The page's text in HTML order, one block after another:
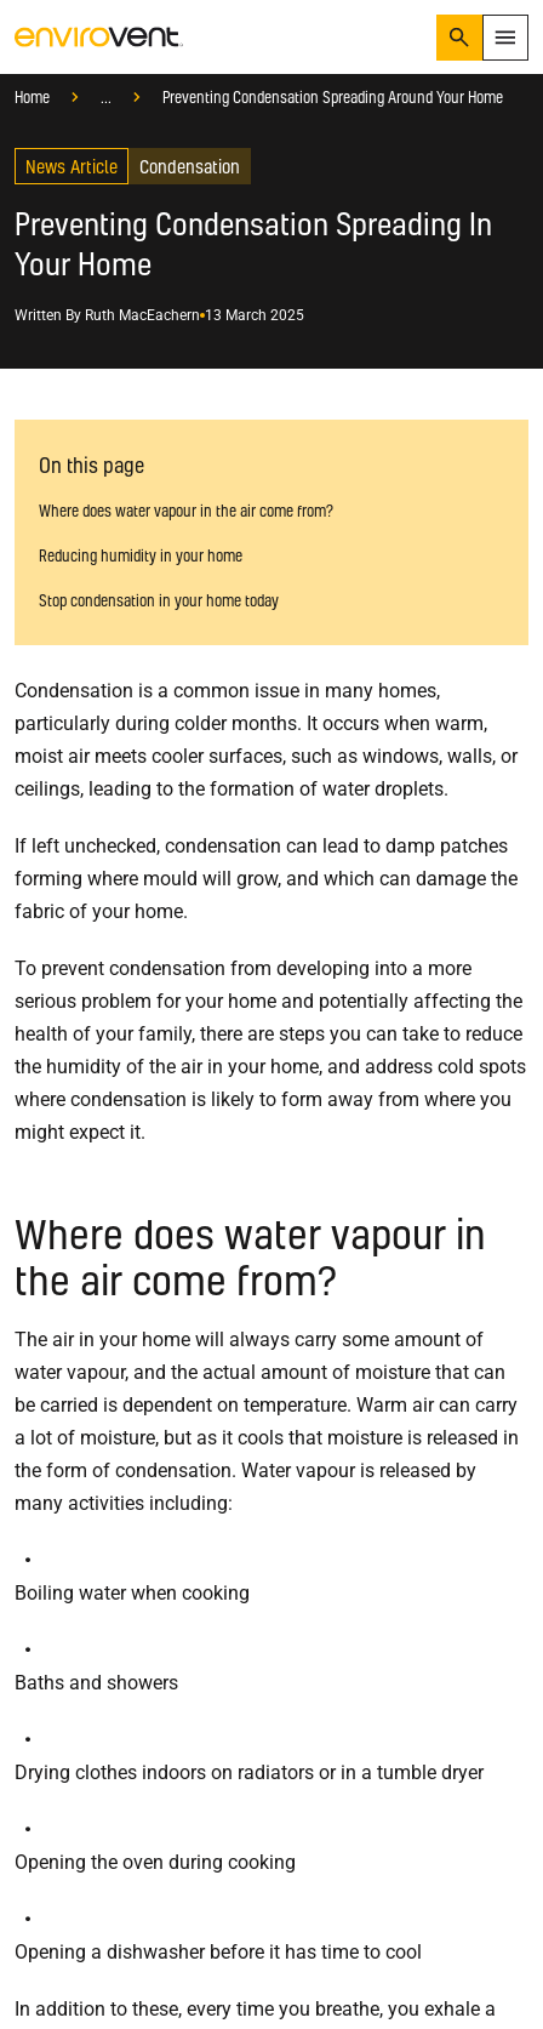
Suggested Searches
How do I prevent damp?
How do I prevent mould?
SearchMenu
Services
Sectors
Knowledge Hub
Who We Are
01423 810 810
Home ... Knowledge Hub
Blog
Condensation
Preventing Condensation Spreading Around Your Home
News Article Condensation
Preventing Condensation Spreading In
Your Home
Written By Ruth MacEachern 13 March 2025
On this page
Where does water vapour in the air come from?
Reducing humidity in your home
Stop condensation in your home today
Condensation is a common issue in many homes,
particularly during colder months. It occurs when warm,
moist air meets cooler surfaces, such as windows, walls, or
ceilings, leading to the formation of water droplets.
If left unchecked, condensation can lead to damp patches
forming where mould will grow, and which can damage the
fabric of your home.
To prevent condensation from developing into a more
serious problem for your home and potentially affecting the
health of your family, there are steps you can take to reduce
the humidity of the air in your home, and address cold spots
where condensation is likely to form away from where you
might expect it.
Where does water vapour in
the air come from?
The air in your home will always carry some amount of
water vapour, and the actual amount of moisture that can
be carried is dependent on temperature. Warm air can carry
a lot of moisture, but as it cools that moisture is released in
the form of condensation. Water vapour is released by
many activities including:
Boiling water when cooking
Baths and showers
Drying clothes indoors on radiators or in a tumble dryer
Opening the oven during cooking
Opening a dishwasher before it has time to cool
In addition to these, every time you breathe, you exhale a